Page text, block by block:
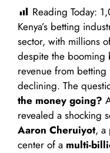
Reading Today:
Kenya’s betting
sector, with millions
despite the booming
revenue from betting
declining. The
the money going?
revealed a shocking
Aaron Cheruiyot, a
center of a multi-